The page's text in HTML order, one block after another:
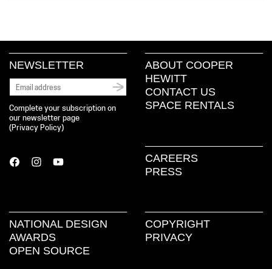
NEWSLETTER
Complete your subscription on
our newsletter page
( Privacy Policy)
ABOUT COOPER
HEWITT
CONTACT US
SPACE RENTALS
CAREERS
PRESS
NATIONAL DESIGN
AWARDS
OPEN SOURCE
COPYRIGHT
PRIVACY